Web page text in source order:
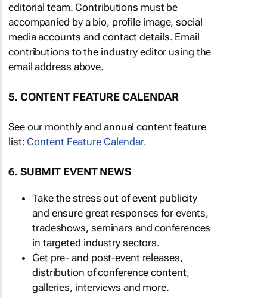
editorial team. Contributions must be
accompanied by a bio, profile image, social
media accounts and contact details. Email
contributions to the industry editor using the
email address above.
5. CONTENT FEATURE CALENDAR
See our monthly and annual content feature
list: Content Feature Calendar.
6. SUBMIT EVENT NEWS
Take the stress out of event publicity
and ensure great responses for events,
tradeshows, seminars and conferences
in targeted industry sectors.
Get pre- and post-event releases,
distribution of conference content,
galleries, interviews and more.